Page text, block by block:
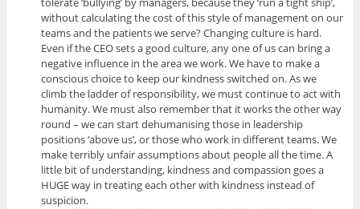
without calculating the cost of this style of management on our
teams and the patients we serve? Changing culture is hard.
Even if the CEO sets a good culture, any one of us can bring a
negative influence in the area we work. We have to make a
conscious choice to keep our kindness switched on. As we
climb the ladder of responsibility, we must continue to act with
humanity. We must also remember that it works the other way
round – we can start dehumanising those in leadership
positions ‘above us’, or those who work in different teams. We
make terribly unfair assumptions about people all the time. A
little bit of understanding, kindness and compassion goes a
HUGE way in treating each other with kindness instead of
suspicion.